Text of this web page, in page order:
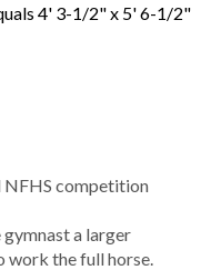
4' 3-1/2" x 5' 6-1/2"
NFHS competition
a larger
work the full horse.